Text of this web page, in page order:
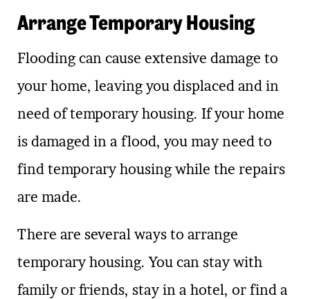
Arrange Temporary Housing
Flooding can cause extensive damage to
your home, leaving you displaced and in
need of temporary housing. If your home
is damaged in a flood, you may need to
find temporary housing while the repairs
are made.
There are several ways to arrange
temporary housing. You can stay with
family or friends, stay in a hotel, or find a